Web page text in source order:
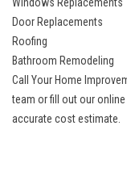
Door Replacements
Roofing
Bathroom Remodeling
Call Your Home
team or fill out our
accurate cost estimate.